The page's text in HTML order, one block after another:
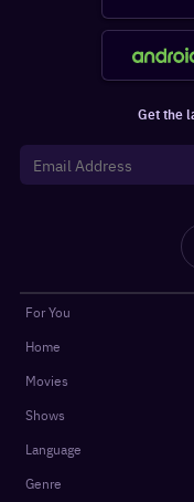
Get the
For You
Home
Movies
Shows
Language
Genre